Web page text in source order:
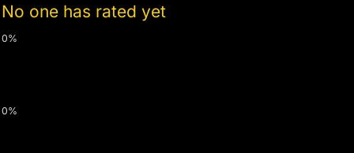
No one has rated yet
0%
0%